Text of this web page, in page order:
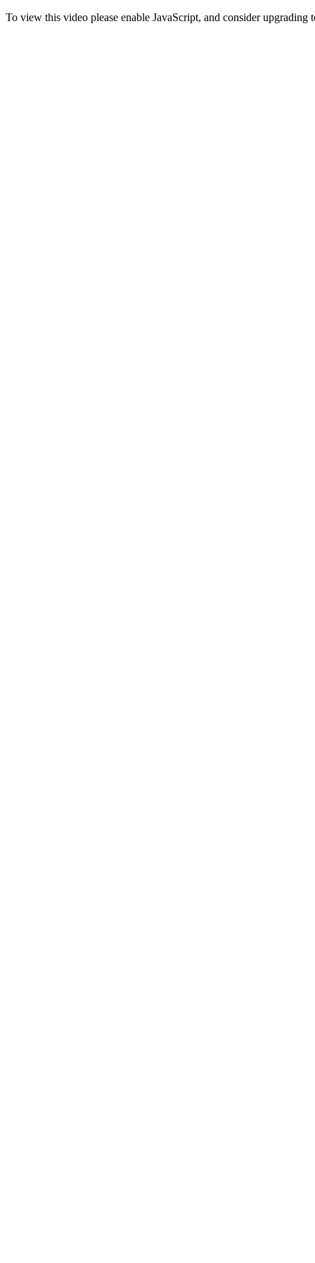
To view this video please enable JavaScript, and consider upgrading